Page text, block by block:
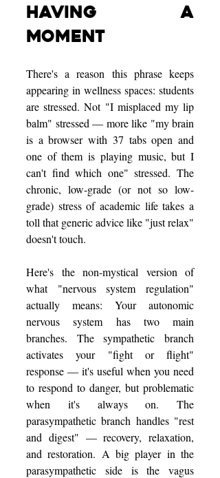
Having a
Moment
There's a reason this phrase keeps
appearing in wellness spaces: students
are stressed. Not "I misplaced my lip
balm" stressed — more like "my brain
is a browser with 37 tabs open and
one of them is playing music, but I
can't find which one" stressed. The
chronic, low-grade (or not so low-
grade) stress of academic life takes a
toll that generic advice like "just relax"
doesn't touch.
Here's the non-mystical version of
what "nervous system regulation"
actually means: Your autonomic
nervous system has two main
branches. The sympathetic branch
activates your "fight or flight"
response — it's useful when you need
to respond to danger, but problematic
when it's always on. The
parasympathetic branch handles "rest
and digest" — recovery, relaxation,
and restoration. A big player in the
parasympathetic side is the vagus